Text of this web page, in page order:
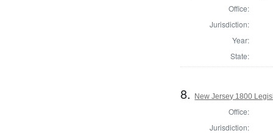
Office:
Jurisdiction:
Year:
State:
8. New Jersey 1800
Office:
Jurisdiction: